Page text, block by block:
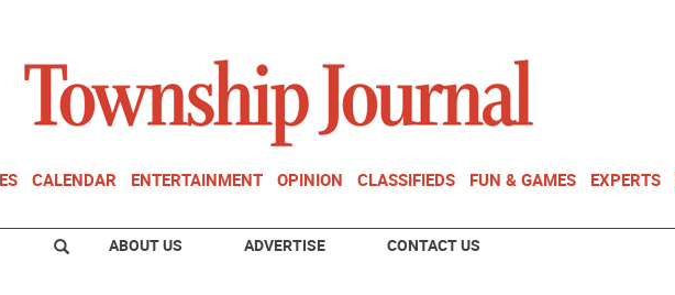
CALENDAR ENTERTAINMENT OPINION CLASSIFIEDS FUN & GAMES EXPERTS
ABOUT US ADVERTISE CONTACT US